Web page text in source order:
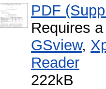
PDF
Requires
GSview,
Reader
222kB